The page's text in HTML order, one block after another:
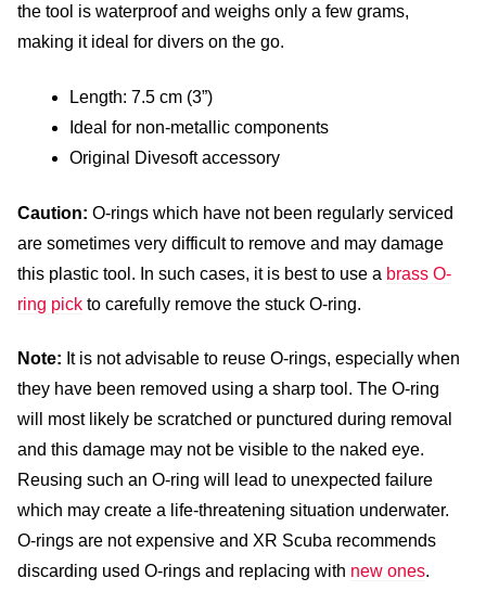
the tool is waterproof and weighs only a few grams,
making it ideal for divers on the go.
Length: 7.5 cm (3”)
Ideal for non-metallic components
Original Divesoft accessory
Caution: O-rings which have not been regularly serviced
are sometimes very difficult to remove and may damage
this plastic tool. In such cases, it is best to use a brass O-
ring pick to carefully remove the stuck O-ring.
Note: It is not advisable to reuse O-rings, especially when
they have been removed using a sharp tool. The O-ring
will most likely be scratched or punctured during removal
and this damage may not be visible to the naked eye.
Reusing such an O-ring will lead to unexpected failure
which may create a life-threatening situation underwater.
O-rings are not expensive and XR Scuba recommends
discarding used O-rings and replacing with new ones.